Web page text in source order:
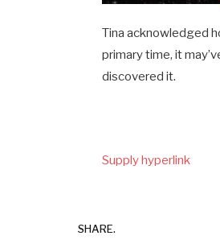
Tina acknowledged
primary time, it
discovered it.
Supply hyperlink
SHARE.